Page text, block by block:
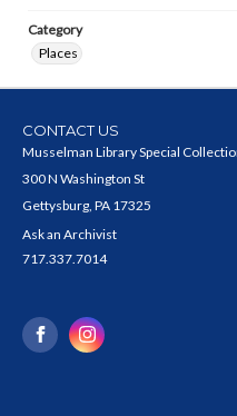
Category
Places
CONTACT US
Musselman Library Special
300 N Washington St
Gettysburg, PA 17325
Ask an Archivist
717.337.7014